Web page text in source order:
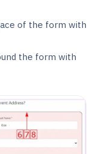
of the form with
the form with